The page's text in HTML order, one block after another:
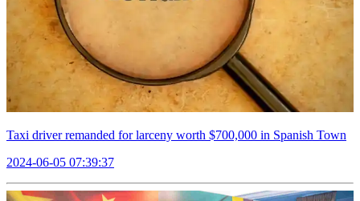
Taxi driver remanded for larceny worth $700,000 in Spanish Town
2024-06-05 07:39:37